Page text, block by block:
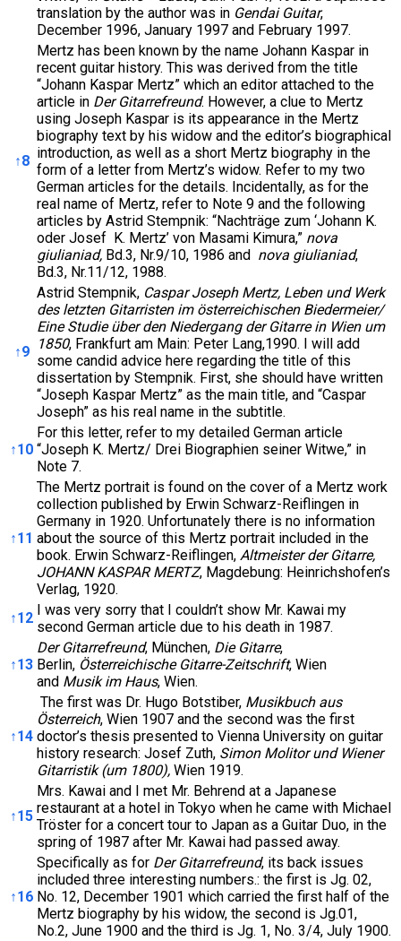
translation by the author was in Gendai Guitar,
December 1996, January 1997 and February 1997.
↑8
Mertz has been known by the name Johann Kaspar in
recent guitar history. This was derived from the title
“Johann Kaspar Mertz” which an editor attached to the
article in Der Gitarrefreund. However, a clue to Mertz
using Joseph Kaspar is its appearance in the Mertz
biography text by his widow and the editor’s biographical
introduction, as well as a short Mertz biography in the
form of a letter from Mertz’s widow. Refer to my two
German articles for the details. Incidentally, as for the
real name of Mertz, refer to Note 9 and the following
articles by Astrid Stempnik: “Nachträge zum ‘Johann K.
oder Josef K. Mertz’ von Masami Kimura,” nova
giulianiad, Bd.3, Nr.9/10, 1986 and nova giulianiad,
Bd.3, Nr.11/12, 1988.
↑9
Astrid Stempnik, Caspar Joseph Mertz, Leben und Werk
des letzten Gitarristen im österreichischen Biedermeier/
Eine Studie über den Niedergang der Gitarre in Wien um
1850, Frankfurt am Main: Peter Lang,1990. I will add
some candid advice here regarding the title of this
dissertation by Stempnik. First, she should have written
“Joseph Kaspar Mertz” as the main title, and “Caspar
Joseph” as his real name in the subtitle.
↑10
For this letter, refer to my detailed German article
“Joseph K. Mertz/ Drei Biographien seiner Witwe,” in
Note 7.
↑11
The Mertz portrait is found on the cover of a Mertz work
collection published by Erwin Schwarz-Reiflingen in
Germany in 1920. Unfortunately there is no information
about the source of this Mertz portrait included in the
book. Erwin Schwarz-Reiflingen, Altmeister der Gitarre,
JOHANN KASPAR MERTZ, Magdebung: Heinrichshofen’s
Verlag, 1920.
↑12 I was very sorry that I couldn’t show Mr. Kawai my
second German article due to his death in 1987.
↑13
Der Gitarrefreund, München, Die Gitarre,
Berlin, Österreichische Gitarre-Zeitschrift, Wien
and Musik im Haus, Wien.
↑14
The first was Dr. Hugo Botstiber, Musikbuch aus
Österreich, Wien 1907 and the second was the first
doctor’s thesis presented to Vienna University on guitar
history research: Josef Zuth, Simon Molitor und Wiener
Gitarristik (um 1800), Wien 1919.
↑15
Mrs. Kawai and I met Mr. Behrend at a Japanese
restaurant at a hotel in Tokyo when he came with Michael
Tröster for a concert tour to Japan as a Guitar Duo, in the
spring of 1987 after Mr. Kawai had passed away.
↑16
Specifically as for Der Gitarrefreund, its back issues
included three interesting numbers.: the first is Jg. 02,
No. 12, December 1901 which carried the first half of the
Mertz biography by his widow, the second is Jg.01,
No.2, June 1900 and the third is Jg. 1, No. 3/4, July 1900.